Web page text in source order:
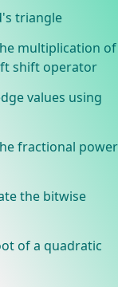
triangle
multiplication of
shift operator
values using
fractional
the bitwise
of a quadratic